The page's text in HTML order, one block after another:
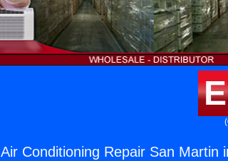
Air Conditioning Repair San Martin